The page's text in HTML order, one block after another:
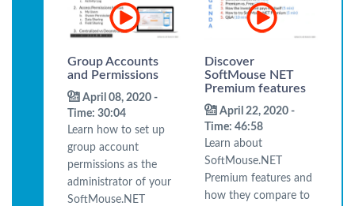
Group Accounts
and Permissions
April 08, 2020 -
Time: 30:04
Learn how to set up
group account
permissions as the
administrator of your
SoftMouse.NET
Discover
SoftMouse NET
Premium features
April 22, 2020 -
Time: 46:58
Learn about
SoftMouse.NET
Premium features and
how they compare to